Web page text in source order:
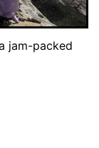
jam-packed